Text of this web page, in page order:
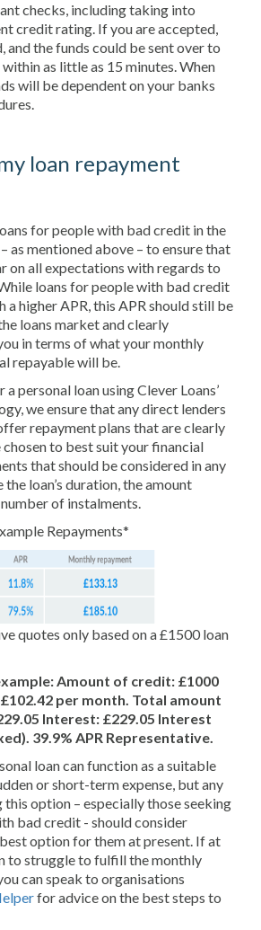
checks, including taking into
credit rating. If you are accepted,
and the funds could be sent over to
as little as 15 minutes. When
will be dependent on your banks
loan repayment
for people with bad credit in the
as mentioned above – to ensure that
on all expectations with regards to
loans for people with bad credit
a higher APR, this APR should still be
loans market and clearly
in terms of what your monthly
repayable will be.
personal loan using Clever Loans’
we ensure that any direct lenders
repayment plans that are clearly
chosen to best suit your financial
that should be considered in any
loan’s duration, the amount
of instalments.
Repayments*
quotes only based on a £1500 loan
Amount of credit: £1000
per month. Total amount
Interest: £229.05 Interest
39.9% APR Representative.
loan can function as a suitable
or short-term expense, but any
this option – especially those seeking
bad credit - should consider
option for them at present. If at
to struggle to fulfill the monthly
can speak to organisations
for advice on the best steps to